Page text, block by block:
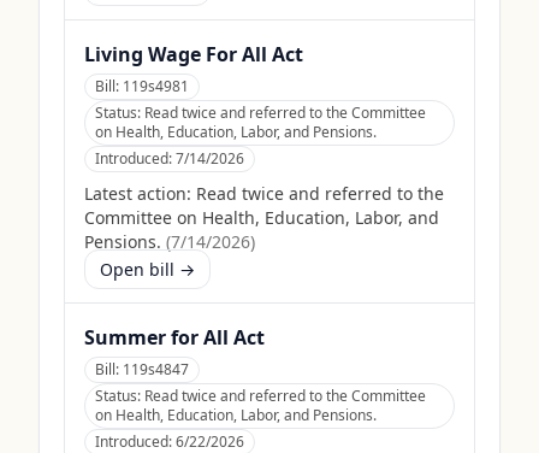
Living Wage For All Act
Bill: 119s4981
Status: Read twice and referred to the Committee
on Health, Education, Labor, and Pensions.
Introduced:7/14/2026
Latest action: Read twice and referred to the
Committee on Health, Education, Labor, and
Pensions. (7/14/2026)
Open bill →
Summer for All Act
Bill: 119s4847
Status: Read twice and referred to the Committee
on Health, Education, Labor, and Pensions.
Introduced:6/22/2026